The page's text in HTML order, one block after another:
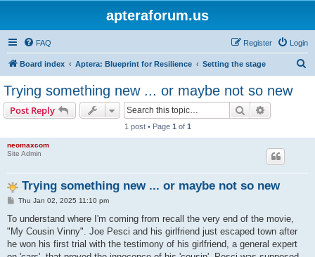
apteraforum.us
FAQ Login
Register
Board index Aptera: Blueprint for Resilience Setting the stage
Trying something new ... or maybe not so new
Post Reply Search
1 post • Page 1 of 1
neomaxcom
Site Admin
Trying something new ... or maybe not so new
P
s
Thu Jan 02, 2025 11:10 pm
To understand where I'm coming from recall the very end of the movie,
"My Cousin Vinny". Joe Pesci and his girlfriend just escaped town after
he won his first trial with the testimony of his girlfriend, a general expert